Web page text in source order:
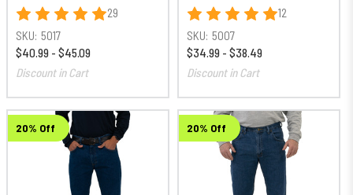
29
SKU: 5017
$40.99 - $45.09
Discount in Cart
12
SKU: 5007
$34.99 - $38.49
Discount in Cart
20% Off 20% Off